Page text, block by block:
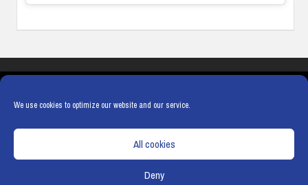
We use cookies to optimize our website and our service.
All cookies
Deny
COOKIE POLICY